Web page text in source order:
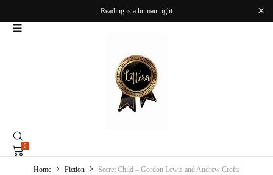
Reading is a human right
0
Home Fiction Secret Child – Gordon Lewis and Andrew Crofts